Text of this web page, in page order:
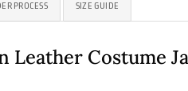
PROCESS SIZE GUIDE
Leather Costume